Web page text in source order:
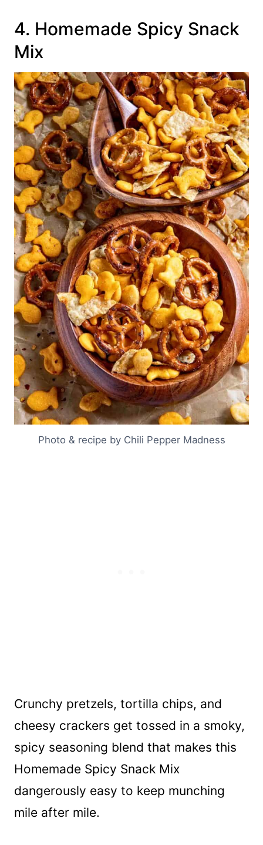
4. Homemade Spicy Snack
Mix
Photo & recipe by Chili Pepper Madness
Crunchy pretzels, tortilla chips, and
cheesy crackers get tossed in a smoky,
spicy seasoning blend that makes this
Homemade Spicy Snack Mix
dangerously easy to keep munching
mile after mile.